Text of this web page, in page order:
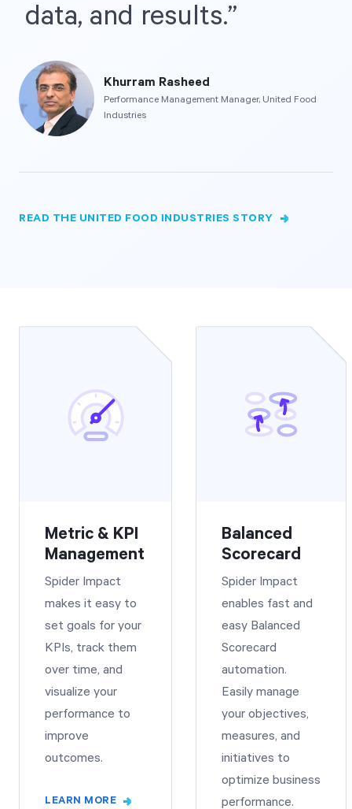
data, and results.
Khurram Rasheed
Performance Management Manager, United Food
Industries
READ THE UNITED FOOD INDUSTRIES STORY
Metric & KPI
Management
Spider Impact
makes it easy to
set goals for your
KPIs, track them
over time, and
visualize your
performance to
improve
outcomes.
LEARN MORE
Balanced
Scorecard
Spider Impact
enables fast and
easy Balanced
Scorecard
automation.
Easily manage
your objectives,
measures, and
initiatives to
optimize business
performance.